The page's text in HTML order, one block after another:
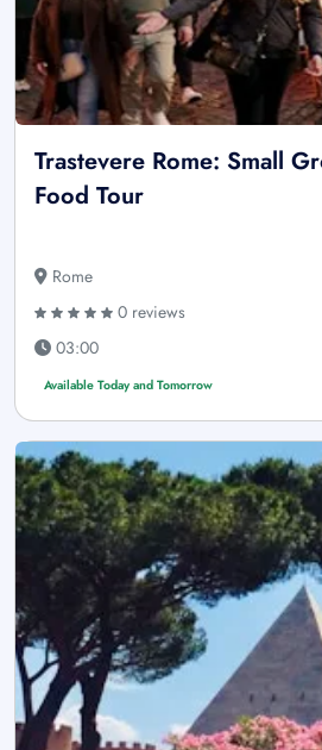
Trastevere Rome: Small
Food Tour
Rome
0 reviews
03:00
Available Today and Tomorrow